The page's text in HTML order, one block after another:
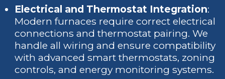
Electrical and Thermostat Integration:
Modern furnaces require correct electrical
connections and thermostat pairing. We
handle all wiring and ensure compatibility
with advanced smart thermostats, zoning
controls, and energy monitoring systems.